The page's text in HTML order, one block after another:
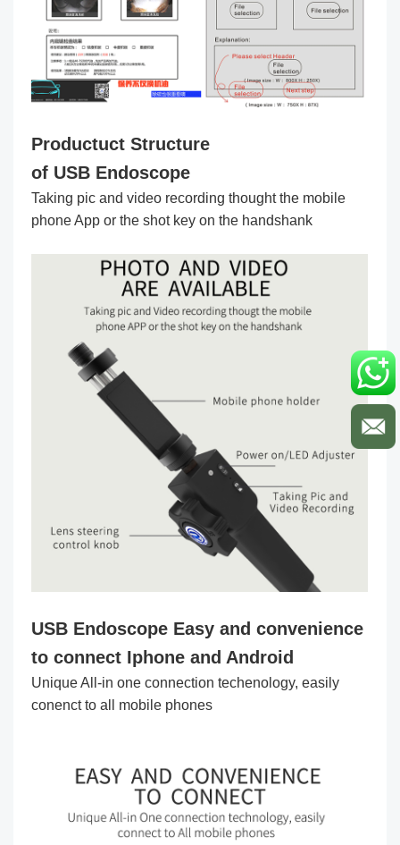
Productuct Structure
of USB Endoscope
Taking pic and video recording thought the mobile
phone App or the shot key on the handshank
USB Endoscope Easy and convenience
to connect Iphone and Android
Unique All-in one connection techenology, easily
conenct to all mobile phones